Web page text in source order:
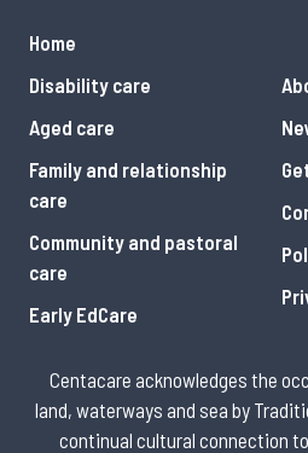
Home
Disability care
Aged care
Family and relationship
care
Community and pastoral
care
Early EdCare
Centacare acknowledges the
land, waterways and sea by
continual cultural connection